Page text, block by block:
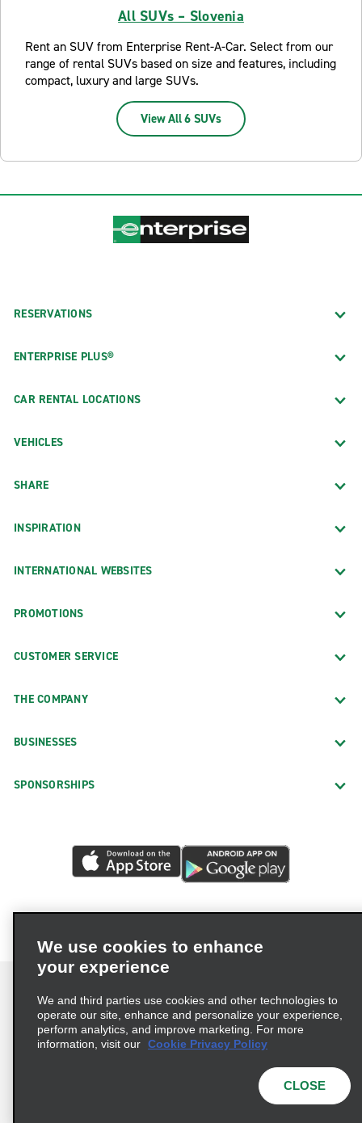
All SUVs – Slovenia
Rent an SUV from Enterprise Rent-A-Car. Select from our
range of rental SUVs based on size and features, including
compact, luxury and large SUVs.
View All 6 SUVs
RESERVATIONS
ENTERPRISE PLUS®
CAR RENTAL LOCATIONS
VEHICLES
SHARE
INSPIRATION
INTERNATIONAL WEBSITES
PROMOTIONS
CUSTOMER SERVICE
THE COMPANY
BUSINESSES
SPONSORSHIPS
Terms of Use Privacy Policy
Cookie Policy
© 2026 Enterprise Holdings, Inc. All Rights Reserved
We use cookies to enhance
your experience
We and third parties use cookies and other technologies to
operate our site, enhance and personalize your experience,
perform analytics, and improve marketing. For more
information, visit our Cookie Privacy Policy
CLOSE